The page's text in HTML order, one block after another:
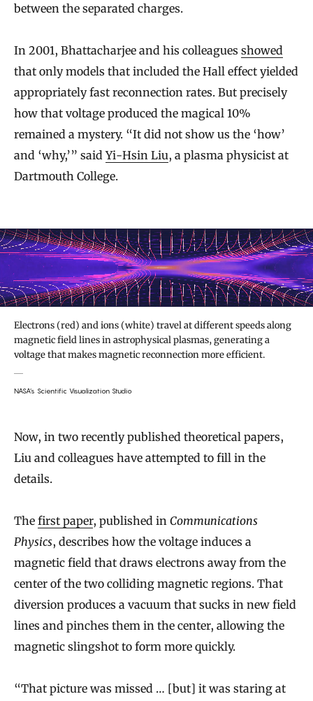
between the separated charges.
In 2001, Bhattacharjee and his colleagues showed
that only models that included the Hall effect yielded
appropriately fast reconnection rates. But precisely
how that voltage produced the magical 10%
remained a mystery. “It did not show us the ‘how’
and ‘why,’” saidYi-Hsin Liu, a plasma physicist at
Dartmouth College.
Electrons (red) and ions (white) travel at different speeds along
magnetic field lines in astrophysical plasmas, generating a
voltage that makes magnetic reconnection more efficient.
NASA’s Scientific Visualization Studio
Now, in two recently published theoretical papers,
Liu and colleagues have attempted to fill in the
details.
The first paper, published in Communications
Physics, describes how the voltage induces a
magnetic field that draws electrons away from the
center of the two colliding magnetic regions. That
diversion produces a vacuum that sucks in new field
lines and pinches them in the center, allowing the
magnetic slingshot to form more quickly.
“That picture was missed … [but] it was staring at